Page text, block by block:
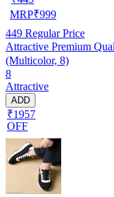
MRP₹999
449 Regular Price
Attractive Premium
(Multicolor, 8)
8
Attractive
ADD
₹1957
OFF